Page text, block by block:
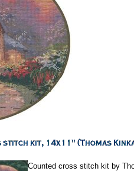
Counted cross stitch kit by